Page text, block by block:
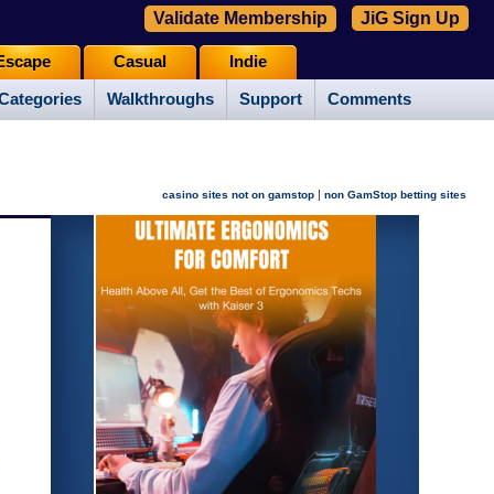
Walkthroughs Support Comments
Casual Indie
Validate Membership JiG Sign Up
casino sites not on gamstop | non GamStop betting sites